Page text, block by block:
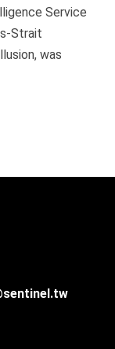
Service
Strait
was